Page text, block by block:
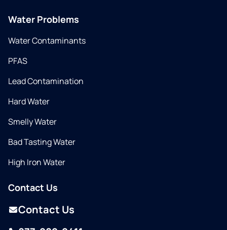
Water Problems
Water Contaminants
PFAS
Lead Contamination
Hard Water
Smelly Water
Bad Tasting Water
High Iron Water
Contact Us
Contact Us